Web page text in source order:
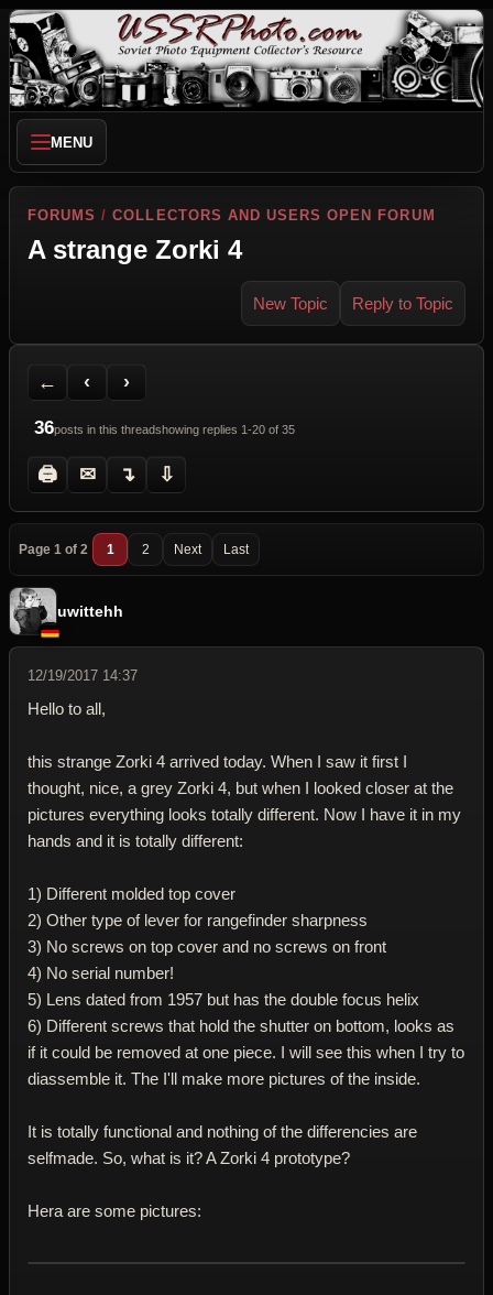
MENU
FORUMS /COLLECTORS AND USERS OPEN FORUM
A strange Zorki 4
New Topic Reply to Topic
←
Back to Forum
‹
Previous Topic
›
Next Topic
36posts in this threadshowing replies 1-20 of 35
🖨
Printer Friendly
✉
Send Topic to a Friend
↴
Jump to reply
⇩
Jump to last post
Page 1 of 2 1 2 Next Last
uwittehh
12/19/2017 14:37
Hello to all,
this strange Zorki 4 arrived today. When I saw it first I
thought, nice, a grey Zorki 4, but when I looked closer at the
pictures everything looks totally different. Now I have it in my
hands and it is totally different:
1) Different molded top cover
2) Other type of lever for rangefinder sharpness
3) No screws on top cover and no screws on front
4) No serial number!
5) Lens dated from 1957 but has the double focus helix
6) Different screws that hold the shutter on bottom, looks as
if it could be removed at one piece. I will see this when I try to
diassemble it. The I'll make more pictures of the inside.
It is totally functional and nothing of the differencies are
selfmade. So, what is it? A Zorki 4 prototype?
Hera are some pictures: